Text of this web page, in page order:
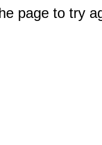
page to try